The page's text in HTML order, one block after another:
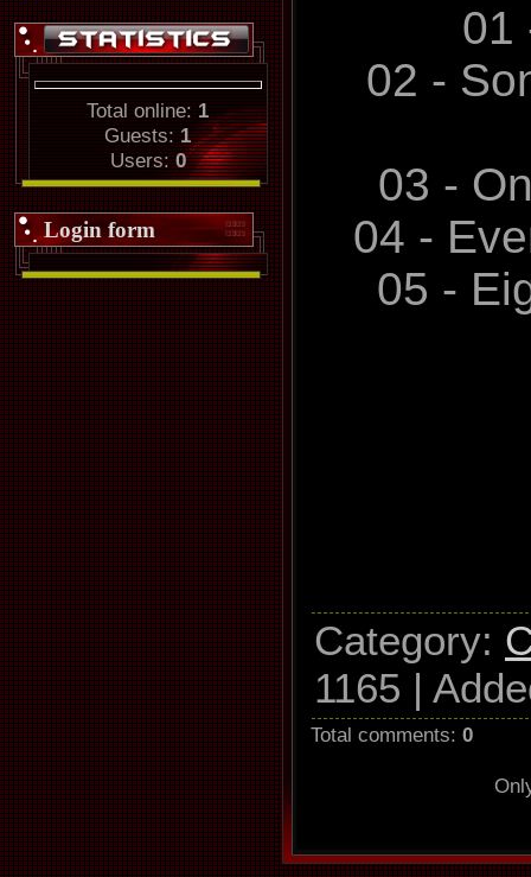
Total online: 1
Guests:1
Users:0
Login form
(my
and
and
01
02 -
03 -
04 -
05 -
Category:
1165 |
Total comments: 0